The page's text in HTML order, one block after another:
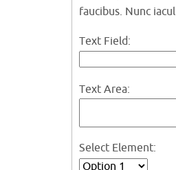
faucibus. Nunc
Text Field:
Text Area:
Select Element: